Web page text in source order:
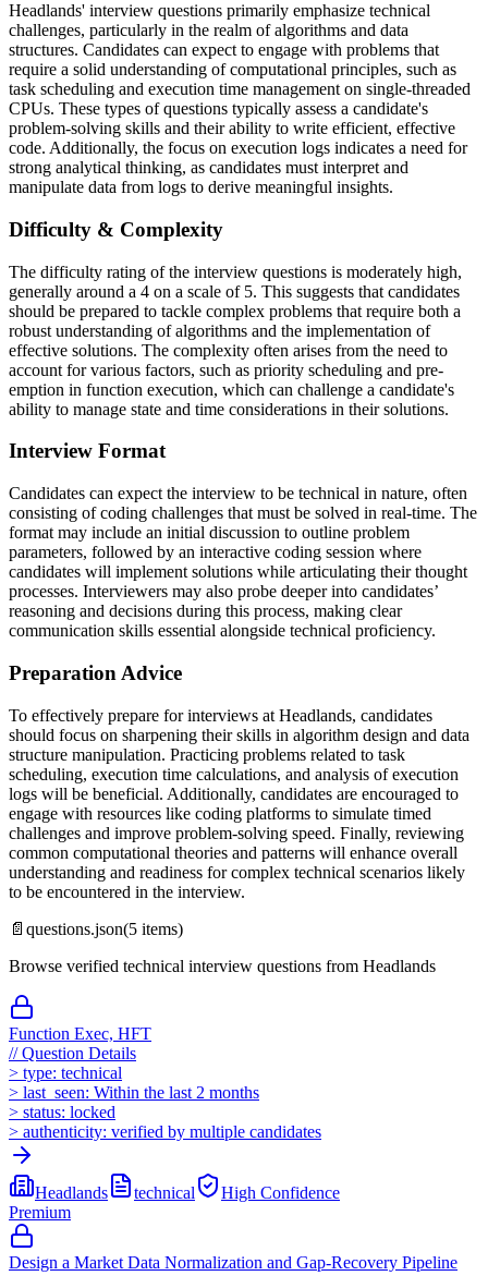
Headlands' interview questions primarily emphasize technical
challenges, particularly in the realm of algorithms and data
structures. Candidates can expect to engage with problems that
require a solid understanding of computational principles, such as
task scheduling and execution time management on single-threaded
CPUs. These types of questions typically assess a candidate's
problem-solving skills and their ability to write efficient, effective
code. Additionally, the focus on execution logs indicates a need for
strong analytical thinking, as candidates must interpret and
manipulate data from logs to derive meaningful insights.
Difficulty & Complexity
The difficulty rating of the interview questions is moderately high,
generally around a 4 on a scale of 5. This suggests that candidates
should be prepared to tackle complex problems that require both a
robust understanding of algorithms and the implementation of
effective solutions. The complexity often arises from the need to
account for various factors, such as priority scheduling and pre-
emption in function execution, which can challenge a candidate's
ability to manage state and time considerations in their solutions.
Interview Format
Candidates can expect the interview to be technical in nature, often
consisting of coding challenges that must be solved in real-time. The
format may include an initial discussion to outline problem
parameters, followed by an interactive coding session where
candidates will implement solutions while articulating their thought
processes. Interviewers may also probe deeper into candidates’
reasoning and decisions during this process, making clear
communication skills essential alongside technical proficiency.
Preparation Advice
To effectively prepare for interviews at Headlands, candidates
should focus on sharpening their skills in algorithm design and data
structure manipulation. Practicing problems related to task
scheduling, execution time calculations, and analysis of execution
logs will be beneficial. Additionally, candidates are encouraged to
engage with resources like coding platforms to simulate timed
challenges and improve problem-solving speed. Finally, reviewing
common computational theories and patterns will enhance overall
understanding and readiness for complex technical scenarios likely
to be encountered in the interview.
📄 questions.json(5 items)
Browse verified technical interview questions from Headlands
Function Exec, HFT
//Question Details
> type: technical
> last_seen: Within the last 2 months
> status: locked
> authenticity: verified by multiple candidates
Headlands technical High Confidence
Premium
Design a Market Data Normalization and Gap-Recovery Pipeline